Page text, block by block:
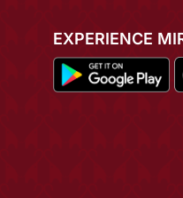
EXPERIENCE